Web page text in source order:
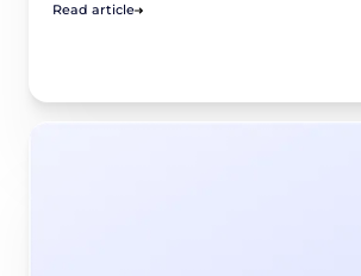
Read article